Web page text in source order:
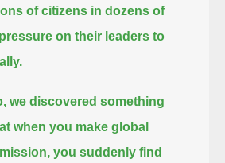
of citizens in dozens of
on their leaders to
we discovered something
when you make global
you suddenly find